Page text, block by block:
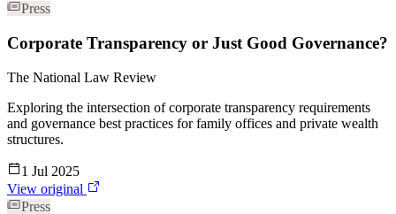
Press
Corporate Transparency or Just Good Governance?
The National Law Review
Exploring the intersection of corporate transparency requirements
and governance best practices for family offices and private wealth
structures.
1 Jul 2025
View original
Press